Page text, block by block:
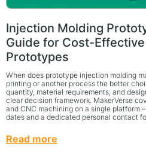
Injection Molding
Guide for Cost-
Prototypes
When does prototype injection molding
printing or another process the better
quantity, material requirements, and
clear decision framework. MakerVerse
and CNC machining on a single platform
dates and a dedicated personal contact
Read more